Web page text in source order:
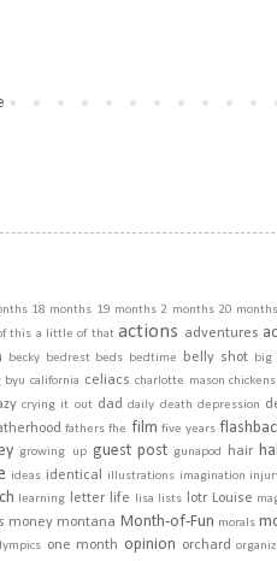
18 months 19 months 2 months 20 months
this a little of that actions adventures
becky bedrest beds bedtime belly shot big
byu california celiacs charlotte mason chickens
crying it out dad daily death depression
fathers fhe film five years
growing up guest post gunapod hair
ideas identical illustrations imagination
learning letter life lisa lists lotr Louise
money montana Month-of-Fun morals
one month opinion orchard